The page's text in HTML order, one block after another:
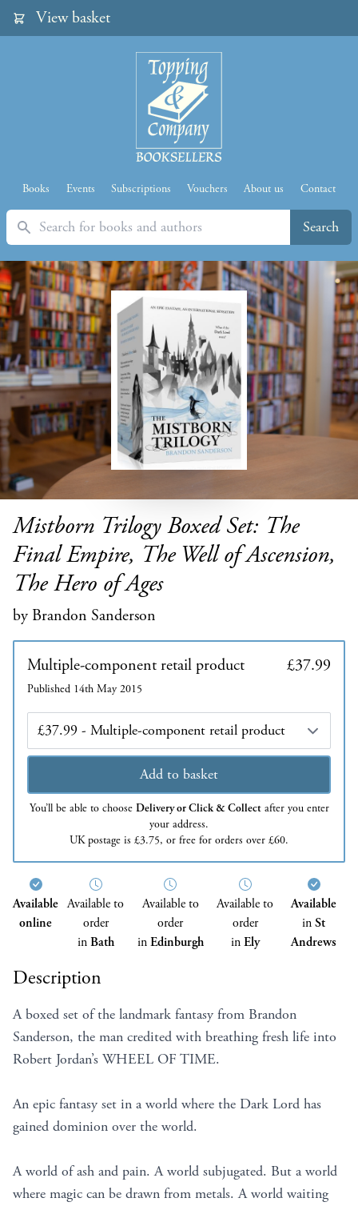
View basket
Books Events Subscriptions Vouchers About us Contact
Search Search
Mistborn Trilogy Boxed Set: The
Final Empire, The Well of Ascension,
The Hero of Ages
by Brandon Sanderson
Multiple-component retail product £37.99
Published 14th May 2015
Edition
Add to basket
You’ll be able to choose Delivery or Click & Collectafter you enter
your address.
UK postage is £3.75, or free for orders over £60.
Available
online
Available to
order
inBath
Available to
order
inEdinburgh
Available to
order
inEly
Available
inSt
Andrews
Description
A boxed set of the landmark fantasy from Brandon
Sanderson, the man credited with breathing fresh life into
Robert Jordan’s WHEEL OF TIME.
An epic fantasy set in a world where the Dark Lord has
gained dominion over the world.
A world of ash and pain. A world subjugated. But a world
where magic can be drawn from metals. A world waiting